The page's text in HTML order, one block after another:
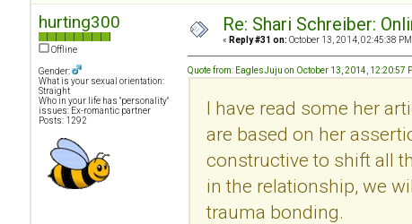
hurting300
Offline
Gender:
What is your sexual orientation:
Straight
Who in your life has "personality"
issues: Ex-romantic partner
Posts: 1292
Re: Shari Schreiber:
« Reply #31 on: October 13, 2014, 02:45:38 PM
Quote from: EaglesJuju on October 13, 2014, 12:20:57
I have read some her
are based on her
constructive to shift all
in the relationship, we
trauma bonding.